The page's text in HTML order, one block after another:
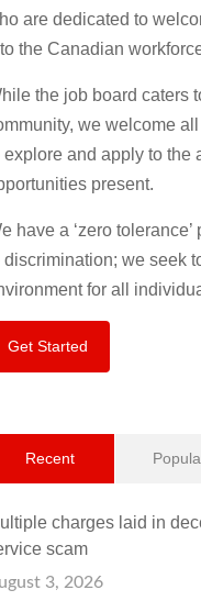
are dedicated to
the Canadian
the job board caters
we welcome
explore and apply to the
present.
have a ‘zero
discrimination; we seek
for all
Get Started
Recent
charges laid in
scam
3, 2026